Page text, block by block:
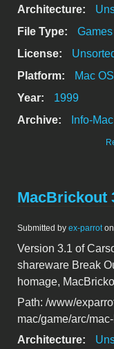
Architecture:
File Type:
Games
License:
Platform:
Mac
Year:
1999
Archive:
Info-Mac
MacBrickout
Submitted by ex-parrot
Version 3.1 of
shareware Break
homage,
Path: /www/
mac/game/arc/
Architecture: